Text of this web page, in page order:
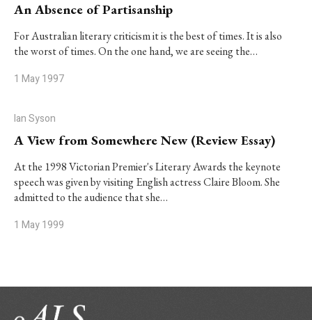
An Absence of Partisanship
For Australian literary criticism it is the best of times. It is also
the worst of times. On the one hand, we are seeing the…
1 May 1997
Ian Syson
A View from Somewhere New (Review Essay)
At the 1998 Victorian Premier's Literary Awards the keynote
speech was given by visiting English actress Claire Bloom. She
admitted to the audience that she…
1 May 1999